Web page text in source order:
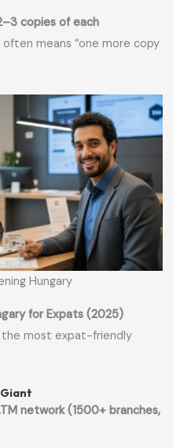
copies of each
often means “one more copy
Hungary
for Expats (2025)
the most expat-friendly
network (1500+ branches,